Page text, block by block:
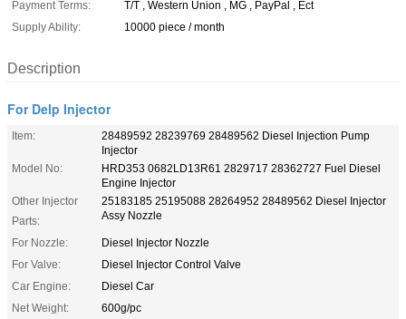
Payment Terms:
T/T , Western Union , MG , PayPal , Ect
Supply Ability:
10000 piece / month
Description
For Delp Injector
Item:
28489592 28239769 28489562 Diesel Injection Pump
Injector
Model No:
HRD353 0682LD13R61 2829717 28362727 Fuel Diesel
Engine Injector
Other Injector
Parts:
25183185 25195088 28264952 28489562 Diesel Injector
Assy Nozzle
For Nozzle:
Diesel Injector Nozzle
For Valve:
Diesel Injector Control Valve
Car Engine:
Diesel Car
Net Weight:
600g/pc